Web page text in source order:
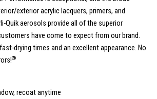
exterior acrylic lacquers, primers, and
Quik aerosols provide all of the superior
have come to expect from our brand.
drying times and an excellent appearance. No
®
recoat anytime